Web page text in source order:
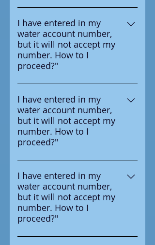
Yes according to the
manufacturer it is requried to
test the device annual
I have entered in my
water account number,
but it will not accept my
number. How to I
proceed?"
Ensure that you are entering the
number in correctly, the number
you should enter is on the
survey letter you received from
your water provider.
I have entered in my
water account number,
but it will not accept my
number. How to I
proceed?"
Ensure that you are entering the
number in correctly, the number
you should enter is on the
survey letter you received from
your water provider.
I have entered in my
water account number,
but it will not accept my
number. How to I
proceed?"
Ensure that you are entering the